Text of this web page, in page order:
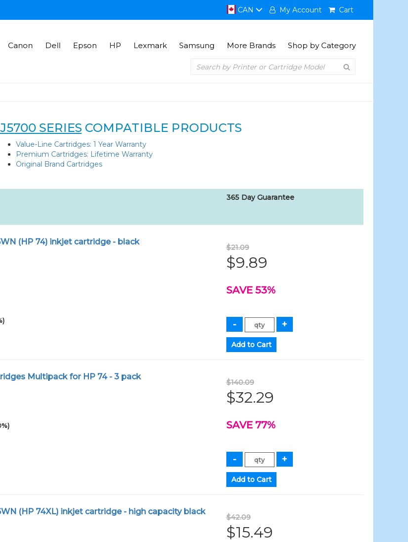
CAN My Account Cart
Canon Dell Epson HP Lexmark Samsung More Brands Shop by Category
SERIESCOMPATIBLE PRODUCTS
Value-Line Cartridges: 1 Year Warranty
Premium Cartridges: Lifetime Warranty
Original Brand Cartridges
365 Day Guarantee
(HP 74) inkjet cartridge - black
$21.09
$9.89
SAVE 53%
Multipack for HP 74 - 3 pack
$140.09
$32.29
SAVE 77%
(HP 74XL) inkjet cartridge - high capacity black
$42.09
$15.49